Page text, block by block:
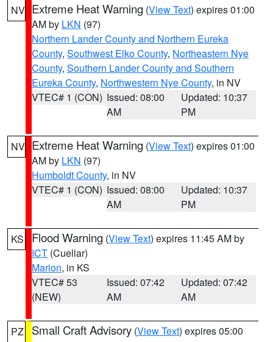
NV Extreme Heat Warning (View Text) expires 01:00
AM by LKN (97)
Northern Lander County and Northern Eureka
County, Southwest Elko County, Northeastern Nye
County, Southern Lander County and Southern
Eureka County, Northwestern Nye County, in NV
VTEC# 1 (CON) Issued: 08:00
AM
Updated: 10:37
PM
NV Extreme Heat Warning (View Text) expires 01:00
AM by LKN (97)
Humboldt County, in NV
VTEC# 1 (CON) Issued: 08:00
AM
Updated: 10:37
PM
KS Flood Warning (View Text) expires 11:45 AM by
ICT (Cuellar)
Marion, in KS
VTEC# 53
(NEW)
Issued: 07:42
AM
Updated: 07:42
AM
PZ Small Craft Advisory (View Text) expires 05:00